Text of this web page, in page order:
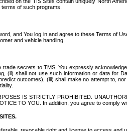
of such programs.
and You log in and agree to these Terms of
and vehicle handling.
secrets to TMS. You expressly
(ii) shall not use such information or data for
outcomes), (iii) shall make no attempt to,
IS STRICTLY PROHIBITED.
TO YOU. In addition, you agree to comply